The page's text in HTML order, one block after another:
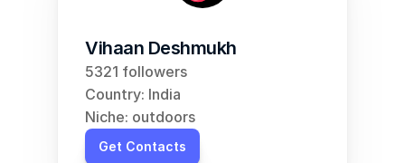
Vihaan Deshmukh
5321 followers
Country: India
Niche: outdoors
Get Contacts